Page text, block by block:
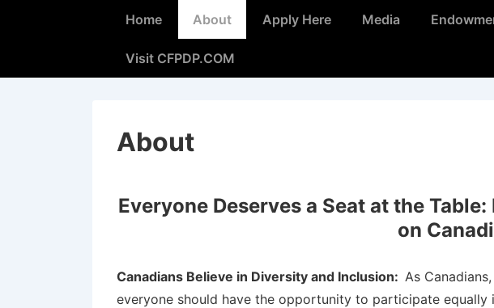
Home About Apply Here Media
Visit CFPDP.COM
About
Everyone Deserves a Seat at the
on
Canadians Believe in Diversity and Inclusion: As
everyone should have the opportunity to participate